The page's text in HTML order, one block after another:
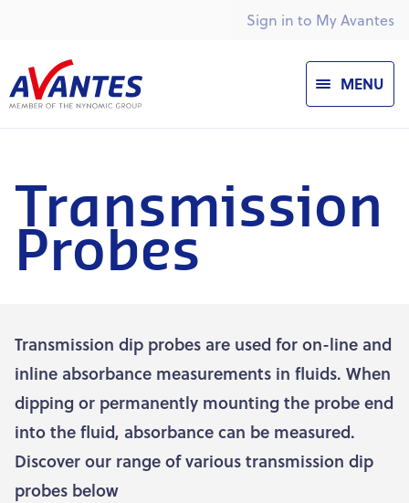
Sign in to My Avantes
MENU
Transmission
Probes
Transmission dip probes are used for on-line and
inline absorbance measurements in fluids. When
dipping or permanently mounting the probe end
into the fluid, absorbance can be measured.
Discover our range of various transmission dip
probes below